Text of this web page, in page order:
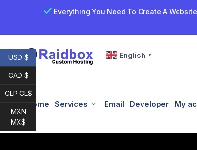
Everything You Need To Create A
English ▼
Home Services Email Developer My
USD $
CAD $
CLP CL$
MXN
MX$